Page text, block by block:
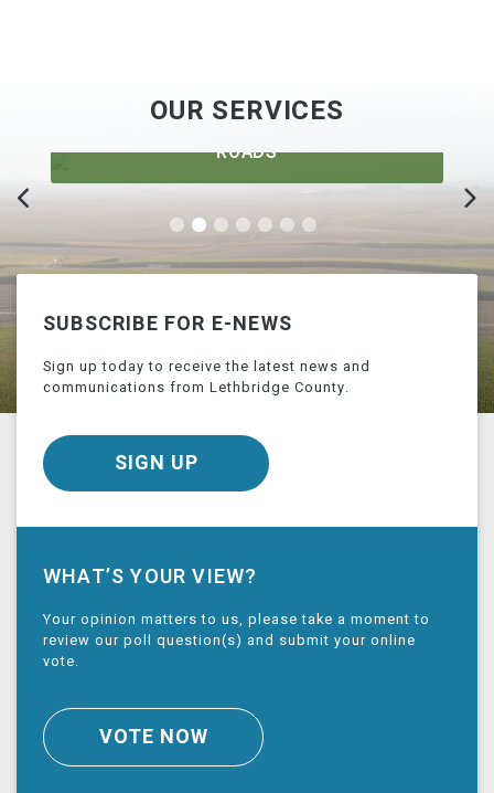
OUR SERVICES
ROADS
SUBSCRIBE FOR E-NEWS
Sign up today to receive the latest news and
communications from Lethbridge County.
SIGN UP
WHAT’S YOUR VIEW?
Your opinion matters to us, please take a moment to
review our poll question(s) and submit your online
vote.
VOTE NOW